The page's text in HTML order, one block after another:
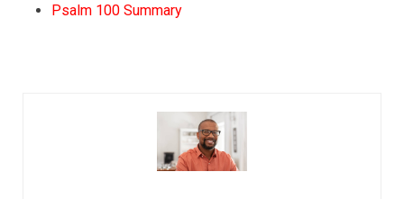
Psalm 100 Summary